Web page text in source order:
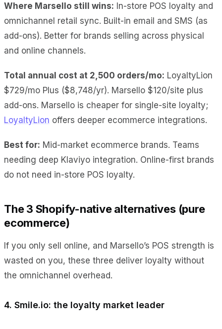
Where Marsello still wins: In-store POS loyalty and
omnichannel retail sync. Built-in email and SMS (as
add-ons). Better for brands selling across physical
and online channels.
Total annual cost at 2,500 orders/mo: LoyaltyLion
$729/mo Plus ($8,748/yr). Marsello $120/site plus
add-ons. Marsello is cheaper for single-site loyalty;
LoyaltyLion offers deeper ecommerce integrations.
Best for: Mid-market ecommerce brands. Teams
needing deep Klaviyo integration. Online-first brands
do not need in-store POS loyalty.
The 3 Shopify-native alternatives (pure
ecommerce)
If you only sell online, and Marsello’s POS strength is
wasted on you, these three deliver loyalty without
the omnichannel overhead.
4. Smile.io: the loyalty market leader